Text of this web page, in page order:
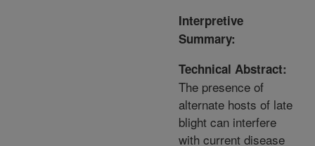
Interpretive
Summary:
Technical Abstract:
The presence of
alternate hosts of late
blight can interfere
with current disease